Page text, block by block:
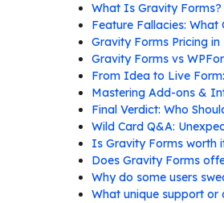
What Is Gravity
Feature Fallacies:
Gravity Forms Pricing in
Gravity Forms vs
From Idea to Live
Mastering Add-ons &
Final Verdict: Who
Wild Card Q&A:
Is Gravity Forms worth
Does Gravity Forms
Why do some users
What unique support or